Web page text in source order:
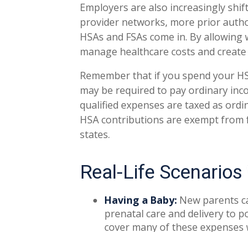
Employers are also increasingly
provider networks, more prior
HSAs and FSAs come in. By
manage healthcare costs and
Remember that if you spend your
may be required to pay ordinary
qualified expenses are taxed as
HSA contributions are exempt
states.
Real-Life
Having a Baby: New parents
prenatal care and delivery to
cover many of these